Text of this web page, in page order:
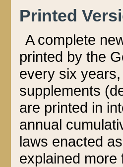
Printed
A complete
printed by the
every six
supplements
are printed in
annual
laws enacted
explained more